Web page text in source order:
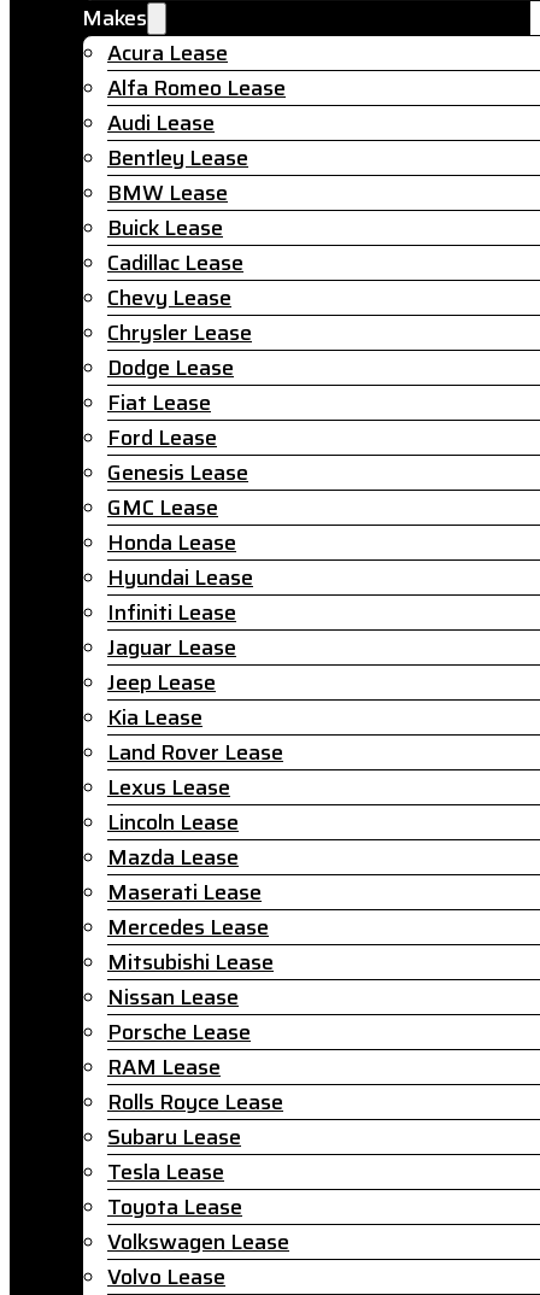
Makes
Acura Lease
Alfa Romeo Lease
Audi Lease
Bentley Lease
BMW Lease
Buick Lease
Cadillac Lease
Chevy Lease
Chrysler Lease
Dodge Lease
Fiat Lease
Ford Lease
Genesis Lease
GMC Lease
Honda Lease
Hyundai Lease
Infiniti Lease
Jaguar Lease
Jeep Lease
Kia Lease
Land Rover Lease
Lexus Lease
Lincoln Lease
Mazda Lease
Maserati Lease
Mercedes Lease
Mitsubishi Lease
Nissan Lease
Porsche Lease
RAM Lease
Rolls Royce Lease
Subaru Lease
Tesla Lease
Toyota Lease
Volkswagen Lease
Volvo Lease